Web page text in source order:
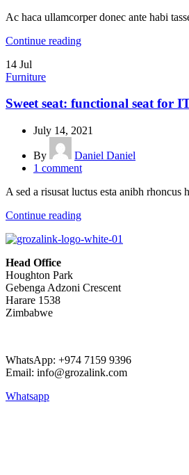
Ac haca ullamcorper donec ante habi
Continue reading
14 Jul
Furniture
Sweet seat: functional seat for
July 14, 2021
By
Daniel Daniel
1 comment
A sed a risusat luctus esta anibh
Continue reading
Head Office
Houghton Park
Gebenga Adzoni Crescent
Harare 1538
Zimbabwe
WhatsApp: +974 7159 9396
Email: info@grozalink.com
Whatsapp